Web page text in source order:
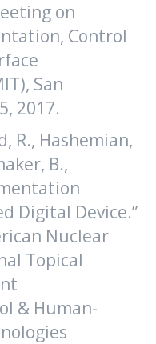
on
Control
San
2017.
R., Hashemian,
B.,
Digital Device.”
Nuclear
Topical
& Human-